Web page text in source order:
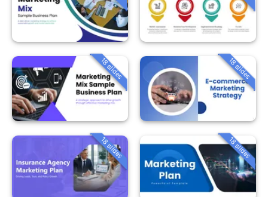
18 slides 18 slides
18 slides 18 slides